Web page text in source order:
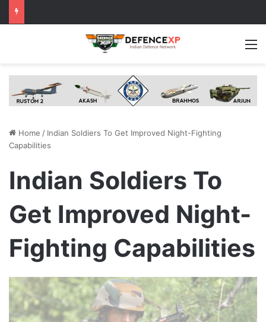
Home / Indian Soldiers To Get Improved Night-Fighting
Capabilities
Indian Soldiers To
Get Improved Night-
Fighting Capabilities